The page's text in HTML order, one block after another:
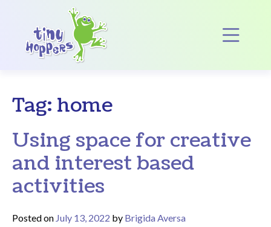
Main Navigation
Tag: home
Using space for creative
and interest based
activities
Posted on July 13, 2022 by Brigida Aversa